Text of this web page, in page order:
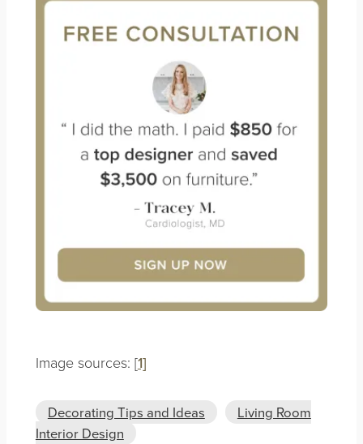
Image sources: [1]
Decorating Tips and Ideas
Living Room
Interior Design